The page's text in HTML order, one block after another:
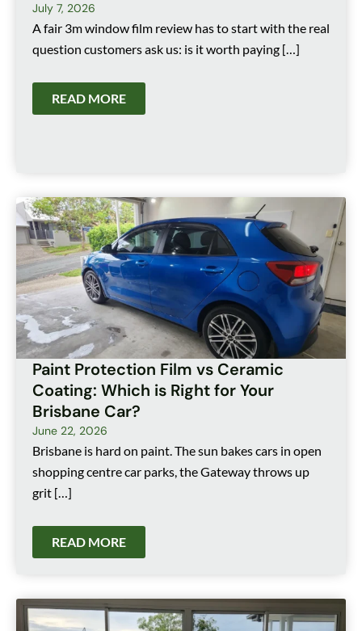
July 7, 2026
A fair 3m window film review has to start with the real
question customers ask us: is it worth paying […]
READ MORE
Paint Protection Film vs Ceramic
Coating: Which is Right for Your
Brisbane Car?
June 22, 2026
Brisbane is hard on paint. The sun bakes cars in open
shopping centre car parks, the Gateway throws up
grit […]
READ MORE